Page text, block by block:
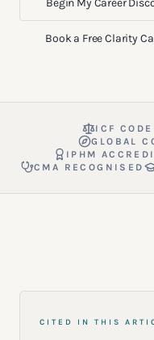
Begin My Career
Book a Free Clarity
ICF
GLOBAL
IPHM
CMA RECOGNISED
CITED IN THIS